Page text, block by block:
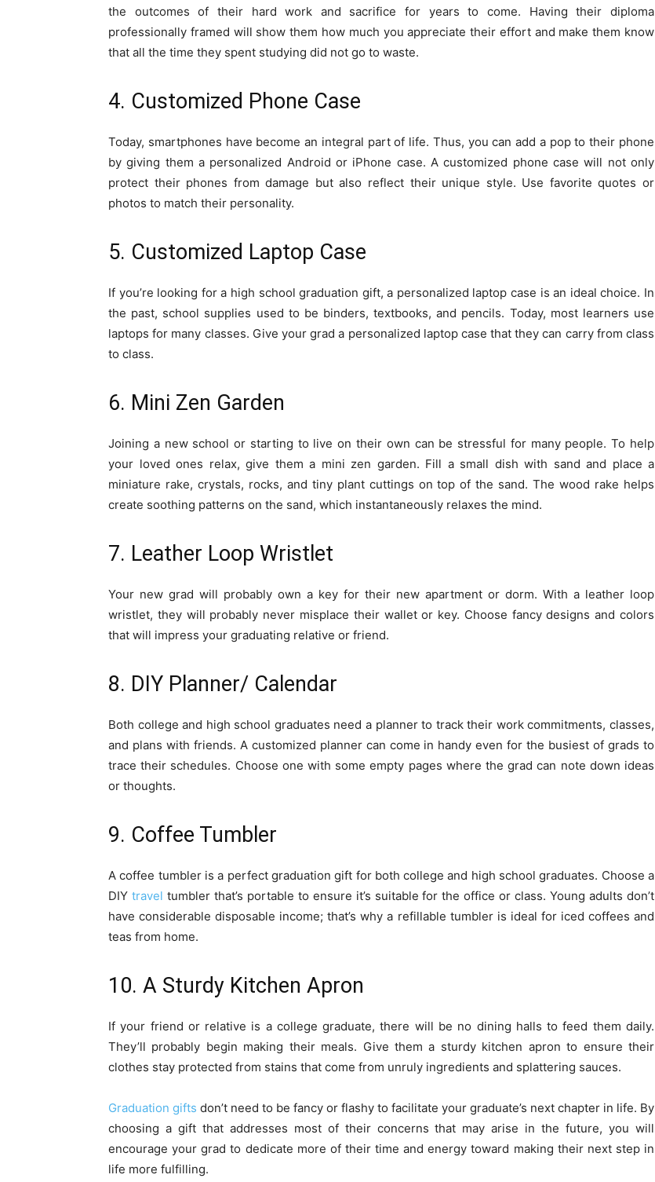
the outcomes of their hard work and sacrifice for years to come. Having their diploma
professionally framed will show them how much you appreciate their effort and make them know
that all the time they spent studying did not go to waste.
4. Customized Phone Case
Today, smartphones have become an integral part of life. Thus, you can add a pop to their phone
by giving them a personalized Android or iPhone case. A customized phone case will not only
protect their phones from damage but also reflect their unique style. Use favorite quotes or
photos to match their personality.
5. Customized Laptop Case
If you’re looking for a high school graduation gift, a personalized laptop case is an ideal choice. In
the past, school supplies used to be binders, textbooks, and pencils. Today, most learners use
laptops for many classes. Give your grad a personalized laptop case that they can carry from class
to class.
6. Mini Zen Garden
Joining a new school or starting to live on their own can be stressful for many people. To help
your loved ones relax, give them a mini zen garden. Fill a small dish with sand and place a
miniature rake, crystals, rocks, and tiny plant cuttings on top of the sand. The wood rake helps
create soothing patterns on the sand, which instantaneously relaxes the mind.
7. Leather Loop Wristlet
Your new grad will probably own a key for their new apartment or dorm. With a leather loop
wristlet, they will probably never misplace their wallet or key. Choose fancy designs and colors
that will impress your graduating relative or friend.
8. DIY Planner/ Calendar
Both college and high school graduates need a planner to track their work commitments, classes,
and plans with friends. A customized planner can come in handy even for the busiest of grads to
trace their schedules. Choose one with some empty pages where the grad can note down ideas
or thoughts.
9. Coffee Tumbler
A coffee tumbler is a perfect graduation gift for both college and high school graduates. Choose a
DIY travel tumbler that’s portable to ensure it’s suitable for the office or class. Young adults don’t
have considerable disposable income; that’s why a refillable tumbler is ideal for iced coffees and
teas from home.
10. A Sturdy Kitchen Apron
If your friend or relative is a college graduate, there will be no dining halls to feed them daily.
They’ll probably begin making their meals. Give them a sturdy kitchen apron to ensure their
clothes stay protected from stains that come from unruly ingredients and splattering sauces.
Graduation gifts don’t need to be fancy or flashy to facilitate your graduate’s next chapter in life. By
choosing a gift that addresses most of their concerns that may arise in the future, you will
encourage your grad to dedicate more of their time and energy toward making their next step in
life more fulfilling.